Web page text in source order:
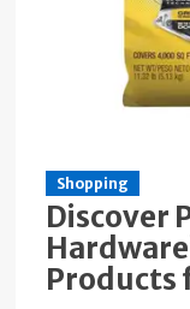
Shopping
Discover
Products